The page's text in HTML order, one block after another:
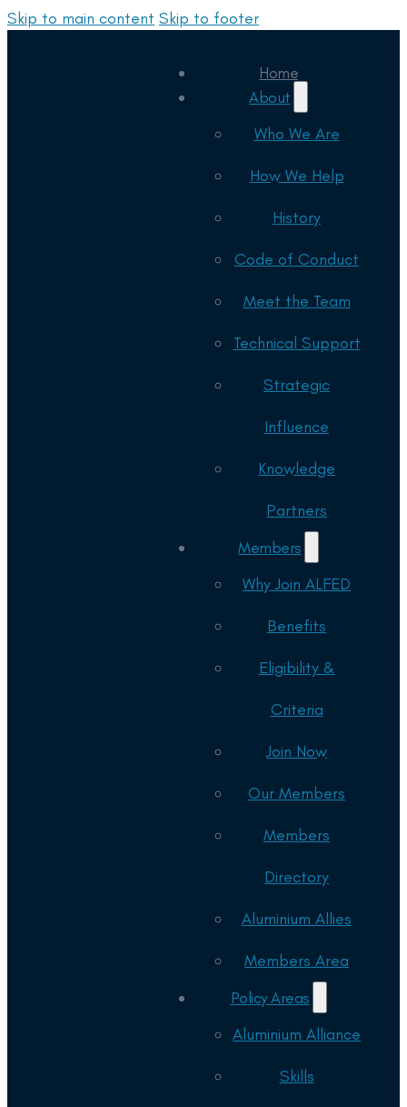
Skip to main content Skip to footer
Home
About
Who We Are
How We Help
History
Code of Conduct
Meet the Team
Technical Support
Strategic
Influence
Knowledge
Partners
Members
Why Join ALFED
Benefits
Eligibility &
Criteria
Join Now
Our Members
Members
Directory
Aluminium Allies
Members Area
Policy Areas
Aluminium Alliance
Skills